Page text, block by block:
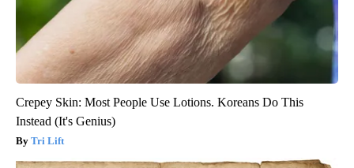
Crepey Skin: Most People Use Lotions. Koreans Do This
Instead (It's Genius)
Tri Lift